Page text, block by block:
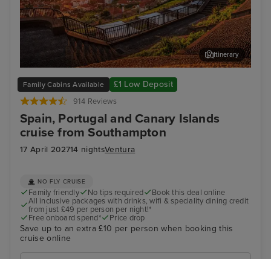
Family Cabins Available £1 Low Deposit
914 Reviews
Spain, Portugal and Canary Islands
cruise from Southampton
17 April 202714 nightsVentura
Funchal, Madeira
Itinerary
NO FLY CRUISE
Family friendly No tips required
Book this deal online
All inclusive packages with drinks, wifi & speciality dining credit
from just £49 per person per night!*
Free onboard spend*
Price drop
Save up to an extra £10 per person when booking this
cruise online